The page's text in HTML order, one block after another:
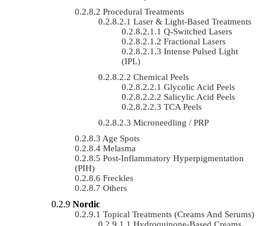
Procedural Treatments
Laser & Light-Based Treatments
Q-Switched Lasers
Fractional Lasers
Intense Pulsed Light
(IPL)
Chemical Peels
Glycolic Acid Peels
Salicylic Acid Peels
TCA Peels
Microneedling / PRP
Age Spots
Melasma
Post-Inflammatory Hyperpigmentation
(PIH)
Freckles
Others
Nordic
Topical Treatments (Creams And Serums)
Hydroquinone-Based Creams